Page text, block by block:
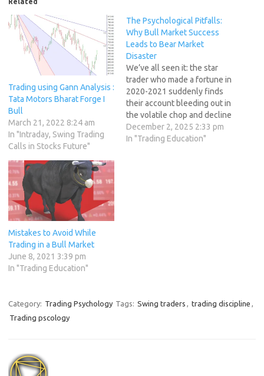
Related
Trading using Gann Analysis :
Tata Motors Bharat Forge I
Bull
March 21, 2022 8:24 am
In "Intraday, Swing Trading
Calls in Stocks Future"
The Psychological Pitfalls:
Why Bull Market Success
Leads to Bear Market
Disaster
We’ve all seen it: the star
trader who made a fortune in
2020-2021 suddenly finds
their account bleeding out in
the volatile chop and decline
of a bear market. This is not a
technical failure; it is
December 2, 2025 2:33 pm
In "Trading Education"
Mistakes to Avoid While
Trading in a Bull Market
June 8, 2021 3:39 pm
In "Trading Education"
Category: Trading Psychology Tags: Swing traders , trading discipline ,
Trading pscology